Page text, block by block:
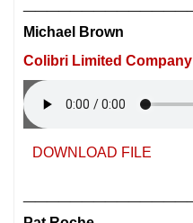
Michael Brown
Colibri Limited Company
DOWNLOAD FILE